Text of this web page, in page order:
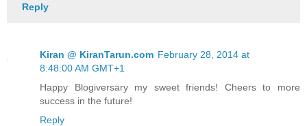
Reply
Kiran @ KiranTarun.com February 28, 2014 at
8:48:00 AM GMT+1
Happy Blogiversary my sweet friends! Cheers to more
success in the future!
Reply